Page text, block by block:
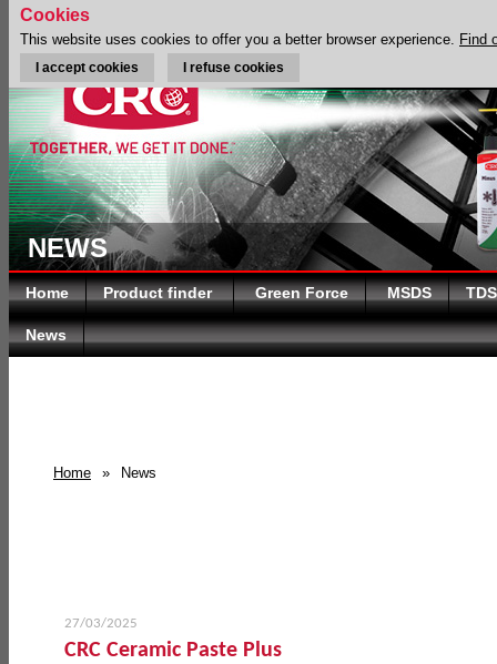
NEWS
Home Product finder Green Force MSDS TDS
News
Home » News
27/03/2025
CRC Ceramic Paste Plus
Cookies
This website uses cookies to offer you a better browser experience. Find
I accept cookies I refuse cookies